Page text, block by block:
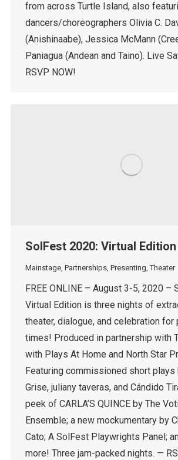
from across Turtle Island, also
dancers/choreographers Olivia C.
(Anishinaabe), Jessica McMann
Paniagua (Andean and Taino). Live
RSVP NOW!
SolFest 2020: Virtual Edition
Mainstage, Partnerships, Presenting,Theater
FREE ONLINE – August 3-5, 2020 –
Virtual Edition is three nights of
theater, dialogue, and celebration for
times! Produced in partnership with
with Plays At Home and North Star
Featuring commissioned short plays
Grise, juliany taveras, and Cándido
peek of CARLA’S QUINCE by The
Ensemble; a new mockumentary by
Cato; A SolFest Playwrights Panel;
more! Three jam-packed nights. —